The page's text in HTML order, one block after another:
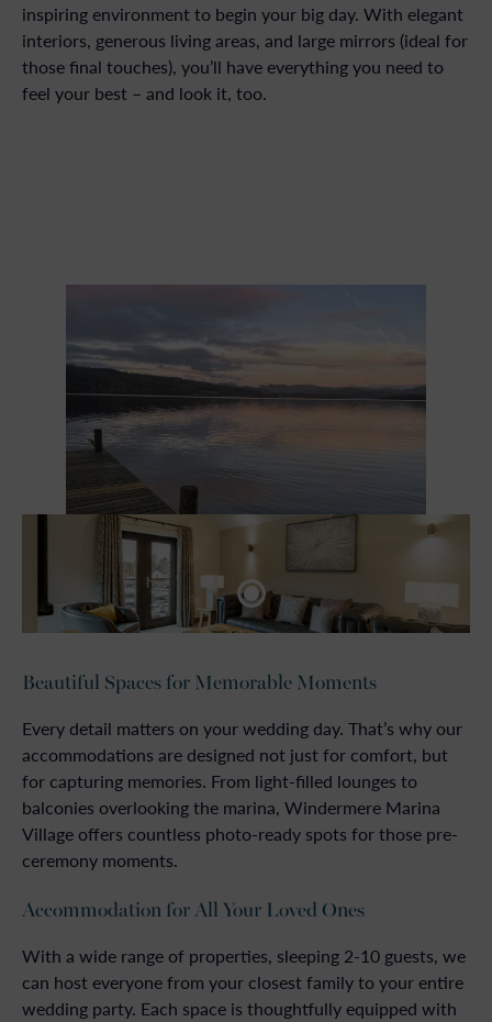
inspiring environment to begin your big day. With elegant
interiors, generous living areas, and large mirrors (ideal for
those final touches), you’ll have everything you need to
feel your best – and look it, too.
Beautiful Spaces for Memorable Moments
Every detail matters on your wedding day. That’s why our
accommodations are designed not just for comfort, but
for capturing memories. From light-filled lounges to
balconies overlooking the marina, Windermere Marina
Village offers countless photo-ready spots for those pre-
ceremony moments.
Accommodation for All Your Loved Ones
With a wide range of properties, sleeping 2-10 guests, we
can host everyone from your closest family to your entire
wedding party. Each space is thoughtfully equipped with